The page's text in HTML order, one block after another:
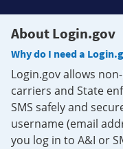
About Login.gov
Why do I need a
Login.gov allows
carriers and State
SMS safely and
username (email
you log in to A&I or